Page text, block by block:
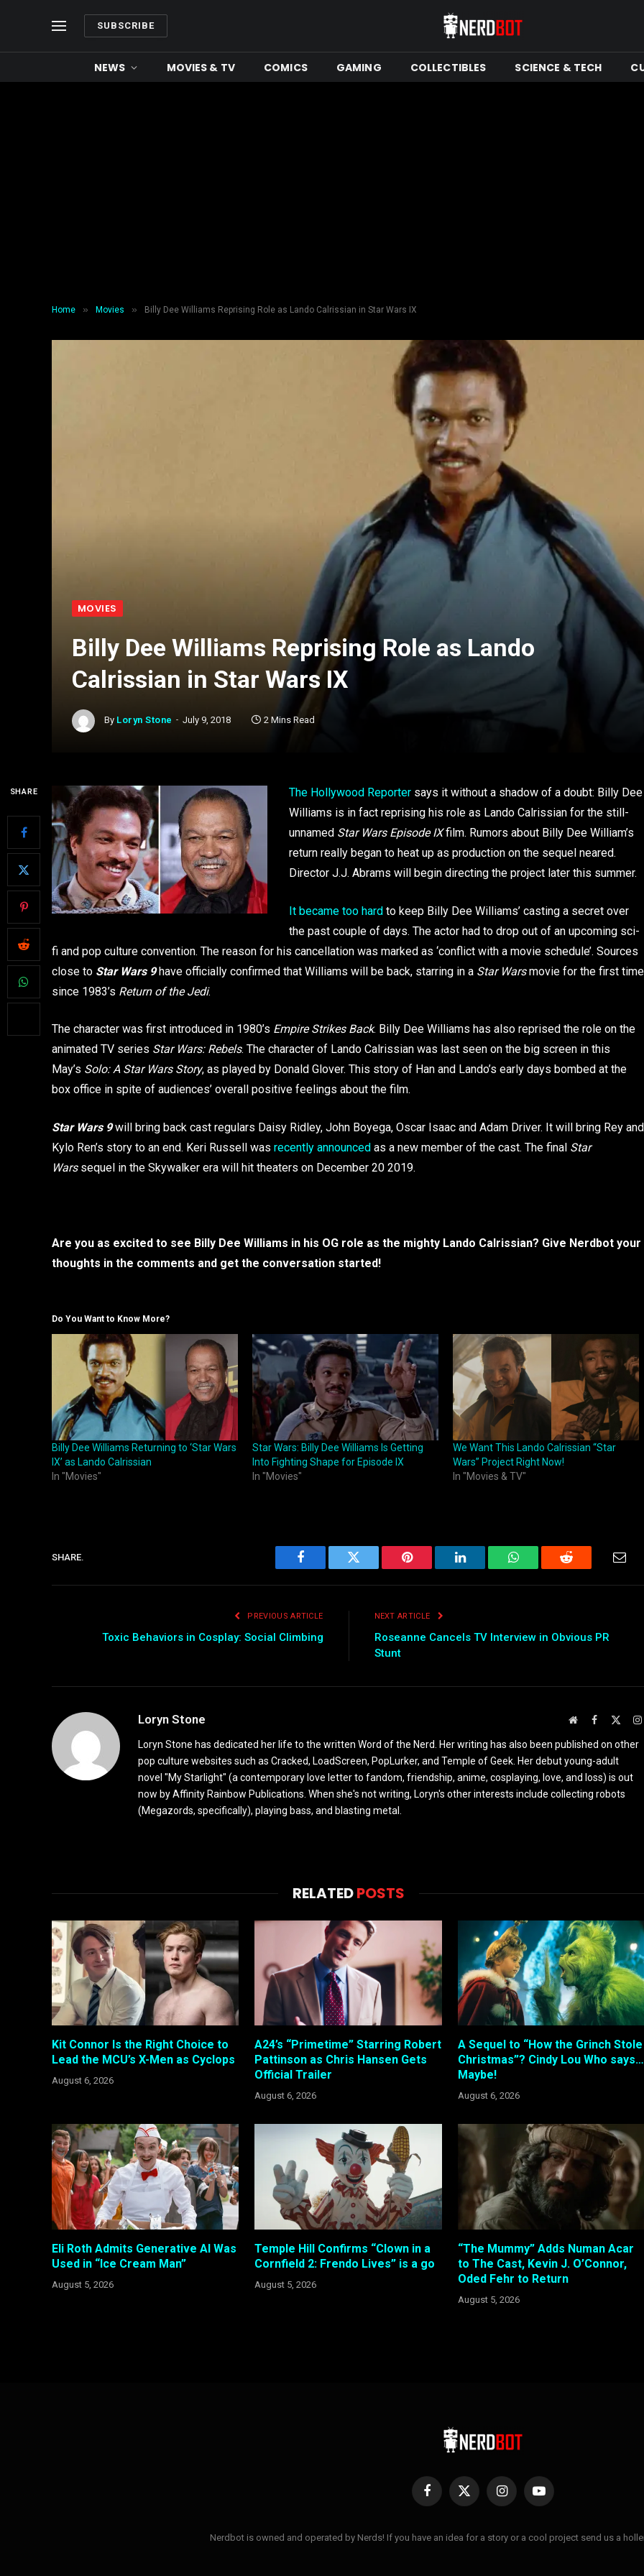
SUBSCRIBE
NEWS MOVIES & TV COMICS GAMING COLLECTIBLES SCIENCE & TECH
Home » Movies » Billy Dee Williams Reprising Role as Lando Calrissian in Star Wars IX
MOVIES
Billy Dee Williams Reprising Role as Lando
Calrissian in Star Wars IX
By Loryn Stone July 9, 2018 2 Mins Read
SHARE The Hollywood Reporter says it without a shadow of a doubt: Billy Dee
Williams is in fact reprising his role as Lando Calrissian for the still-
unnamed Star Wars Episode IXfilm. Rumors about Billy Dee William’s
return really began to heat up as production on the sequel neared.
Director J.J. Abrams will begin directing the project later this summer.
It became too hard to keep Billy Dee Williams’ casting a secret over
the past couple of days. The actor had to drop out of an upcoming sci-
fi and pop culture convention. The reason for his cancellation was marked as ‘conflict with a movie schedule’. Sources
close to Star Wars 9have officially confirmed that Williams will be back, starring in a Star Warsmovie for the first time
since 1983’s Return of the Jedi.
The character was first introduced in 1980’s Empire Strikes Back. Billy Dee Williams has also reprised the role on the
animated TV series Star Wars: Rebels. The character of Lando Calrissian was last seen on the big screen in this
May’s Solo: A Star Wars Story, as played by Donald Glover. This story of Han and Lando’s early days bombed at the
box office in spite of audiences’ overall positive feelings about the film.
Star Wars 9will bring back cast regulars Daisy Ridley, John Boyega, Oscar Isaac and Adam Driver. It will bring Rey and
Kylo Ren’s story to an end. Keri Russell was recently announced as a new member of the cast. The final Star
Warssequel in the Skywalker era will hit theaters on December 20 2019.
Are you as excited to see Billy Dee Williams in his OG role as the mighty Lando Calrissian? Give Nerdbot your
thoughts in the comments and get the conversation started!
Do You Want to Know More?
Billy Dee Williams Returning to ‘Star Wars
IX’ as Lando Calrissian
In "Movies"
Star Wars: Billy Dee Williams Is Getting
Into Fighting Shape for Episode IX
In "Movies"
We Want This Lando Calrissian “Star
Wars” Project Right Now!
In "Movies & TV"
SHARE.
Facebook Twitter Pinterest LinkedIn WhatsAppReddit Email
PREVIOUS ARTICLE
Toxic Behaviors in Cosplay: Social Climbing
NEXT ARTICLE
Roseanne Cancels TV Interview in Obvious PR
Stunt
Loryn Stone WebsiteFacebook
Loryn Stone has dedicated her life to the written Word of the Nerd. Her writing has also been published on other
pop culture websites such as Cracked, LoadScreen, PopLurker, and Temple of Geek. Her debut young-adult
novel "My Starlight" (a contemporary love letter to fandom, friendship, anime, cosplaying, love, and loss) is out
now by Affinity Rainbow Publications. When she's not writing, Loryn's other interests include collecting robots
(Megazords, specifically), playing bass, and blasting metal.
RELATEDPOSTS
Kit Connor Is the Right Choice to
Lead the MCU’s X-Men as Cyclops
August 6, 2026
A24’s “Primetime” Starring Robert
Pattinson as Chris Hansen Gets
Official Trailer
August 6, 2026
A Sequel to “How the Grinch Stole
Christmas”? Cindy Lou Who says…
Maybe!
August 6, 2026
Eli Roth Admits Generative AI Was
Used in “Ice Cream Man”
August 5, 2026
Temple Hill Confirms “Clown in a
Cornfield 2: Frendo Lives” is a go
August 5, 2026
“The Mummy” Adds Numan Acar
to The Cast, Kevin J. O’Connor,
Oded Fehr to Return
August 5, 2026
Facebook
X
InstagramYouTube
Nerdbot is owned and operated by Nerds! If you have an idea for a story or a cool project send us a